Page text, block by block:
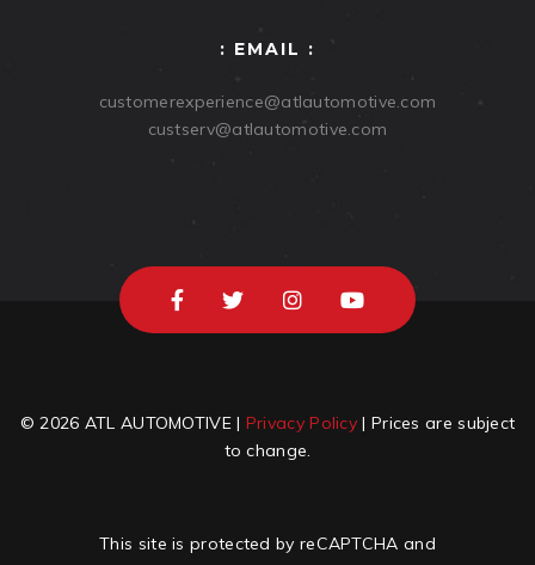
: EMAIL :
customerexperience@atlautomotive.com
custserv@atlautomotive.com
© 2026 ATL AUTOMOTIVE | Privacy Policy | Prices are subject
to change.
This site is protected by reCAPTCHA and